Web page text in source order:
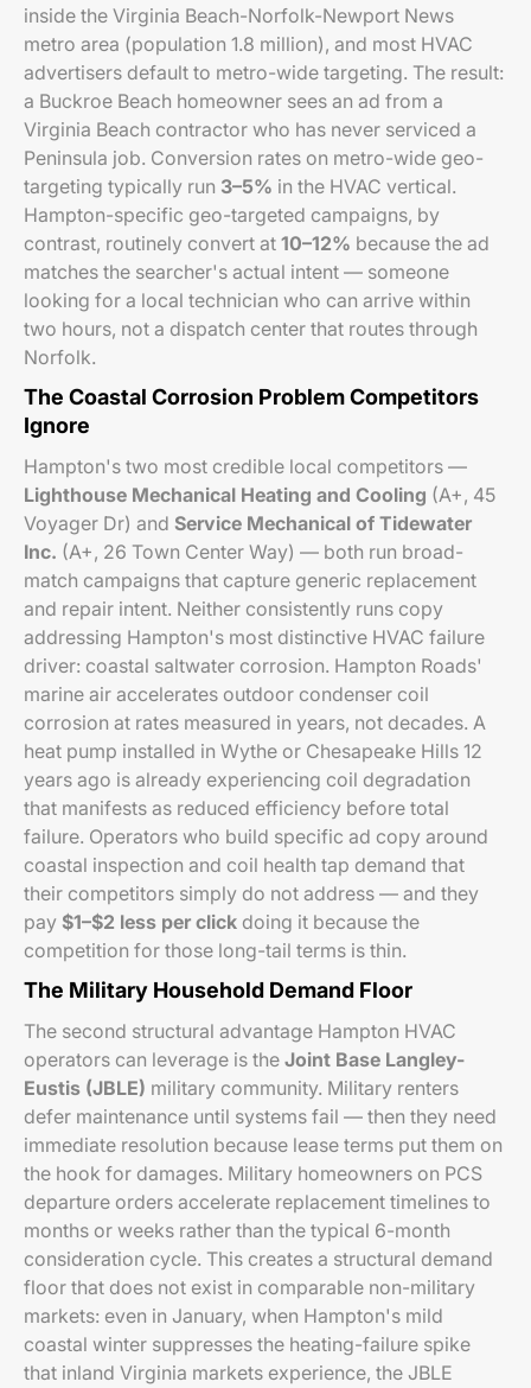
inside the Virginia Beach-Norfolk-Newport News
metro area (population 1.8 million), and most HVAC
advertisers default to metro-wide targeting. The result:
a Buckroe Beach homeowner sees an ad from a
Virginia Beach contractor who has never serviced a
Peninsula job. Conversion rates on metro-wide geo-
targeting typically run 3–5% in the HVAC vertical.
Hampton-specific geo-targeted campaigns, by
contrast, routinely convert at 10–12% because the ad
matches the searcher's actual intent — someone
looking for a local technician who can arrive within
two hours, not a dispatch center that routes through
Norfolk.
The Coastal Corrosion Problem Competitors
Ignore
Hampton's two most credible local competitors —
Lighthouse Mechanical Heating and Cooling (A+, 45
Voyager Dr) and Service Mechanical of Tidewater
Inc. (A+, 26 Town Center Way) — both run broad-
match campaigns that capture generic replacement
and repair intent. Neither consistently runs copy
addressing Hampton's most distinctive HVAC failure
driver: coastal saltwater corrosion. Hampton Roads'
marine air accelerates outdoor condenser coil
corrosion at rates measured in years, not decades. A
heat pump installed in Wythe or Chesapeake Hills 12
years ago is already experiencing coil degradation
that manifests as reduced efficiency before total
failure. Operators who build specific ad copy around
coastal inspection and coil health tap demand that
their competitors simply do not address — and they
pay $1–$2 less per click doing it because the
competition for those long-tail terms is thin.
The Military Household Demand Floor
The second structural advantage Hampton HVAC
operators can leverage is the Joint Base Langley-
Eustis (JBLE) military community. Military renters
defer maintenance until systems fail — then they need
immediate resolution because lease terms put them on
the hook for damages. Military homeowners on PCS
departure orders accelerate replacement timelines to
months or weeks rather than the typical 6-month
consideration cycle. This creates a structural demand
floor that does not exist in comparable non-military
markets: even in January, when Hampton's mild
coastal winter suppresses the heating-failure spike
that inland Virginia markets experience, the JBLE